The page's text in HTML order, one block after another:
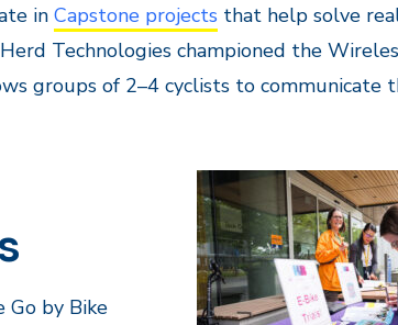
in Capstone projects that help solve
Technologies championed the
groups of 2–4 cyclists to communicate
Go by Bike